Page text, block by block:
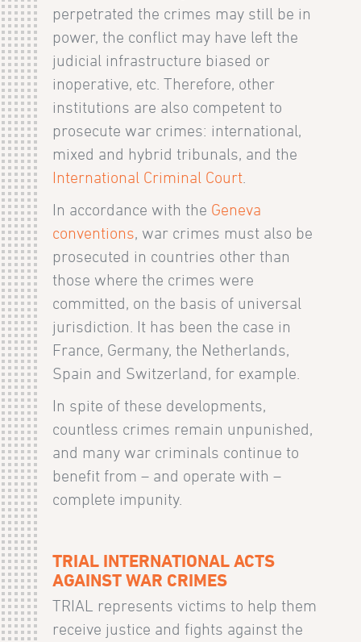
perpetrated the crimes may still be in
power, the conflict may have left the
judicial infrastructure biased or
inoperative, etc. Therefore, other
institutions are also competent to
prosecute war crimes: international,
mixed and hybrid tribunals, and the
International Criminal Court
In accordance with the Geneva
conventions, war crimes must also be
prosecuted in countries other than
those where the crimes were
committed, on the basis of universal
jurisdiction. It has been the case in
France, Germany, the Netherlands,
Spain and Switzerland, for example.
In spite of these developments,
countless crimes remain unpunished,
and many war criminals continue to
benefit from – and operate with –
complete impunity.
TRIAL INTERNATIONAL ACTS
AGAINST WAR CRIMES
TRIAL represents victims to help them
receive justice and fights against the